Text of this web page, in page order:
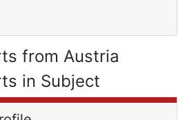
from Austria
in Subject